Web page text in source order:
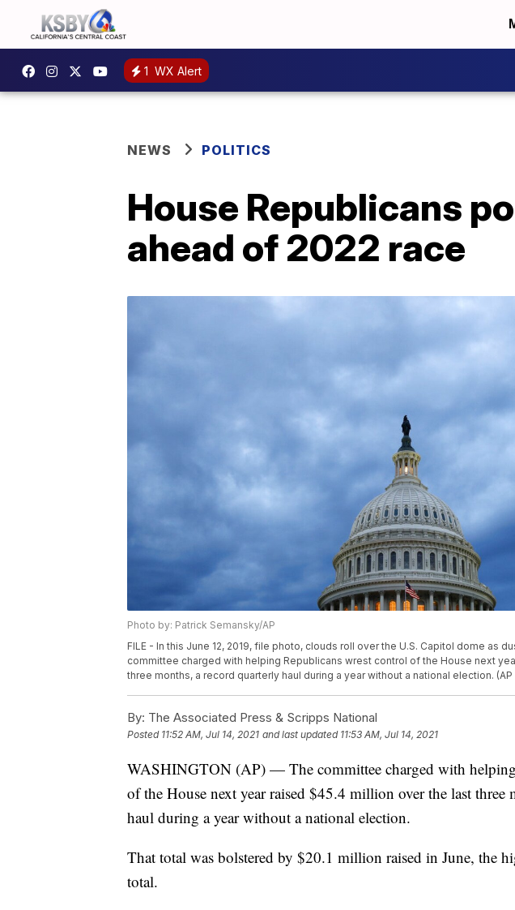
1 WX Alert
NEWS POLITICS
House Republicans
ahead of 2022 race
Photo by: Patrick Semansky/AP
FILE - In this June 12, 2019, file photo, clouds roll over the U.S. Capitol dome as
committee charged with helping Republicans wrest control of the House next
three months, a record quarterly haul during a year without a national election.
By: The Associated Press & Scripps National
Posted 11:52 AM, Jul 14, 2021 and last updated 11:53 AM, Jul 14, 2021
WASHINGTON (AP) — The committee charged with
of the House next year raised $45.4 million over the last three
haul during a year without a national election.
That total was bolstered by $20.1 million raised in June, the
total.